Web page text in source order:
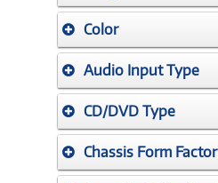
Color
Audio Input Type
CD/DVD Type
Chassis Form Factor